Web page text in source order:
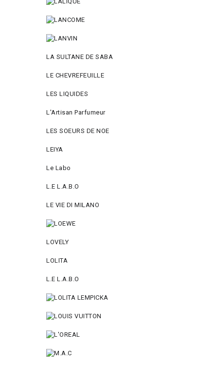
LA SULTANE DE SABA
LE CHEVREFEUILLE
LES LIQUIDES
L'Artisan Parfumeur
LES SOEURS DE NOE
LEIYA
Le Labo
L.Е L.А.B.О
LE VIE DI MILANO
LOVELY
LOLITA
L.E L.A.B.O